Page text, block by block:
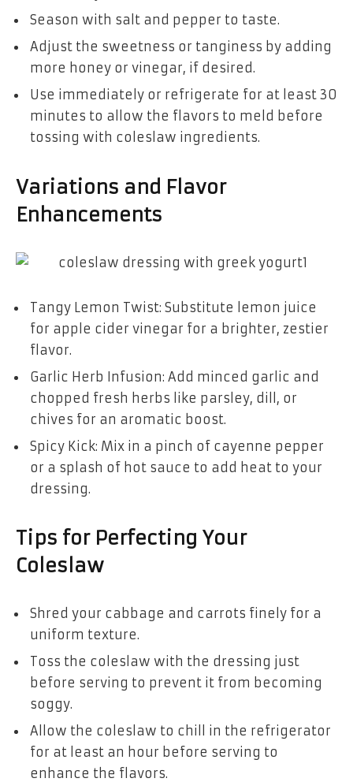
Season with salt and pepper to taste.
Adjust the sweetness or tanginess by adding
more honey or vinegar, if desired.
Use immediately or refrigerate for at least 30
minutes to allow the flavors to meld before
tossing with coleslaw ingredients.
Variations and Flavor
Enhancements
Tangy Lemon Twist: Substitute lemon juice
for apple cider vinegar for a brighter, zestier
flavor.
Garlic Herb Infusion: Add minced garlic and
chopped fresh herbs like parsley, dill, or
chives for an aromatic boost.
Spicy Kick: Mix in a pinch of cayenne pepper
or a splash of hot sauce to add heat to your
dressing.
Tips for Perfecting Your
Coleslaw
Shred your cabbage and carrots finely for a
uniform texture.
Toss the coleslaw with the dressing just
before serving to prevent it from becoming
soggy.
Allow the coleslaw to chill in the refrigerator
for at least an hour before serving to
enhance the flavors.